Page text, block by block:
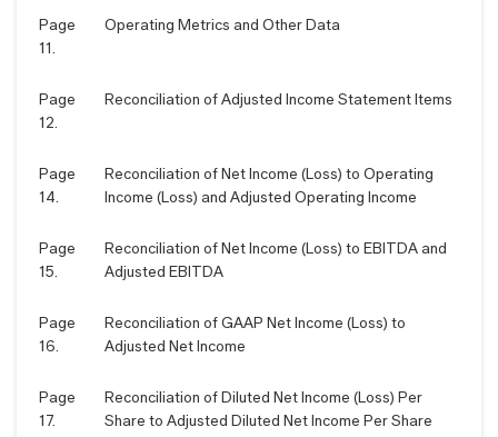
Page
11.
Operating Metrics and Other Data
Page
12.
Reconciliation of Adjusted Income Statement Items
Page
14.
Reconciliation of Net Income (Loss) to Operating
Income (Loss) and Adjusted Operating Income
Page
15.
Reconciliation of Net Income (Loss) to EBITDA and
Adjusted EBITDA
Page
16.
Reconciliation of GAAP Net Income (Loss) to
Adjusted Net Income
Page
17.
Reconciliation of Diluted Net Income (Loss) Per
Share to Adjusted Diluted Net Income Per Share